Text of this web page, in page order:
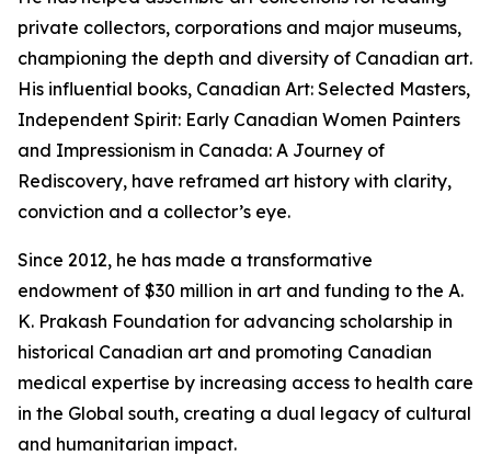
private collectors, corporations and major museums,
championing the depth and diversity of Canadian art.
His influential books, Canadian Art: Selected Masters,
Independent Spirit: Early Canadian Women Painters
and Impressionism in Canada: A Journey of
Rediscovery, have reframed art history with clarity,
conviction and a collector’s eye.
Since 2012, he has made a transformative
endowment of $30 million in art and funding to the A.
K. Prakash Foundation for advancing scholarship in
historical Canadian art and promoting Canadian
medical expertise by increasing access to health care
in the Global south, creating a dual legacy of cultural
and humanitarian impact.